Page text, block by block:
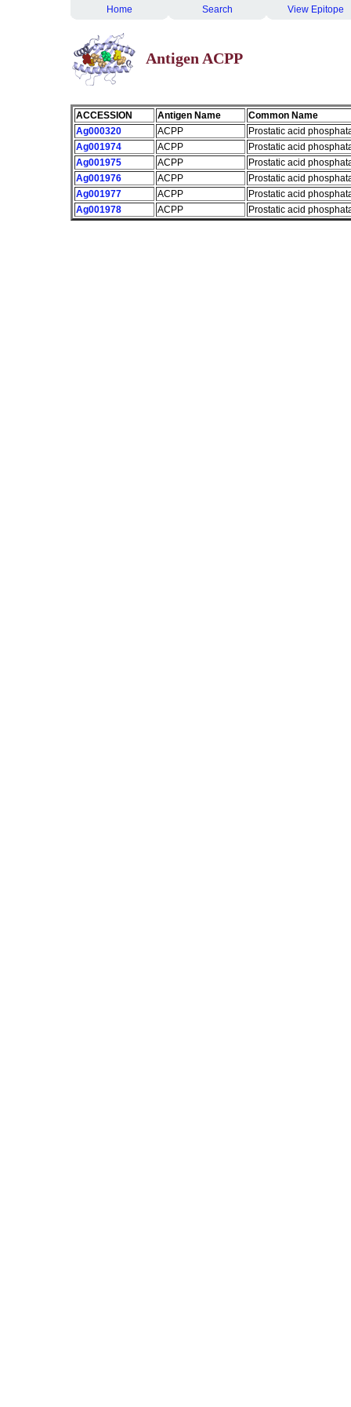
Home Search View Epitope
Antigen ACPP
ACCESSION Antigen Name
Common Name
Ag000320
ACPP
Prostatic acid
Ag001974
ACPP
Prostatic acid
Ag001975
ACPP
Prostatic acid
Ag001976
ACPP
Prostatic acid
Ag001977
ACPP
Prostatic acid
Ag001978
ACPP Prostatic acid